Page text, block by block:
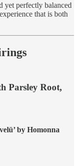
yet perfectly balanced
that is both
Parsley Root,
by Homonna